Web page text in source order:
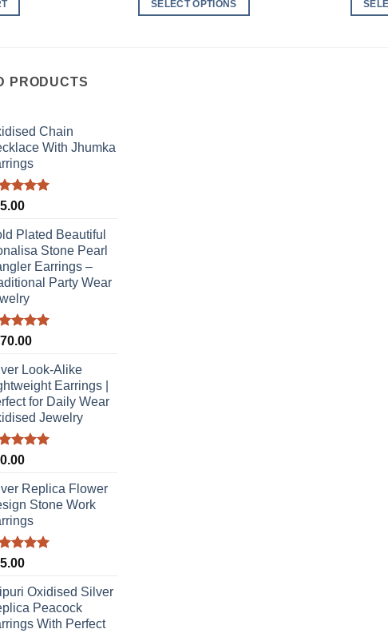
SELECT OPTIONS
PRODUCTS
Chain
With Jhumka
5.00
Plated Beautiful
Stone Pearl
Earrings –
Party Wear
5.00
Look-Alike
Earrings |
for Daily Wear
Jewelry
5.00
Replica Flower
Stone Work
5.00
Oxidised Silver
Peacock
With Perfect